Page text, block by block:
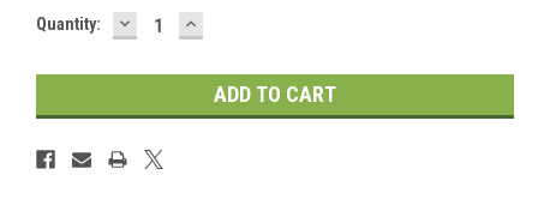
Current
Quantity: DECREASE
QUANTITY:
INCREASE
QUANTITY: